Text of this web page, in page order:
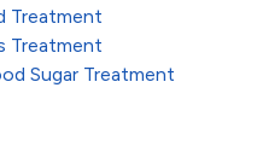
Treatment
Treatment
Sugar Treatment